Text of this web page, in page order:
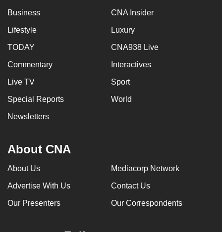
Business CNA Insider
Lifestyle Luxury
TODAY CNA938 Live
Commentary Interactives
Live TV Sport
Special Reports World
Newsletters
About CNA
About Us Mediacorp Network
Advertise With Us Contact Us
Our Presenters Our Correspondents
it
possibly
be.
To
continue,
to
a
or,
for
finest
experience,